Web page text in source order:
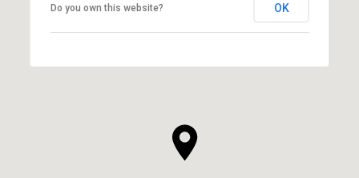
Do you own this website? OK